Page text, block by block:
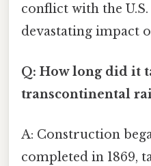
conflict with the
devastating impact
Q: How long did it
transcontinental
A: Construction
completed in 1869,